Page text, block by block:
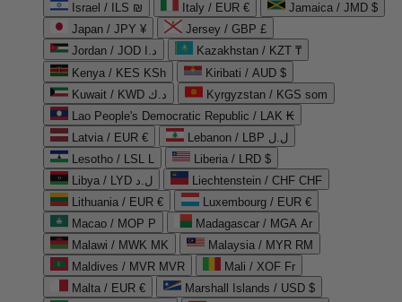
Israel / ILS ₪
Italy / EUR €
Jamaica / JMD $
Japan / JPY ¥
Jersey / GBP £
Jordan / JOD د.ا
Kazakhstan / KZT ₸
Kenya / KES KSh
Kiribati / AUD $
Kuwait / KWD د.ك
Kyrgyzstan / KGS som
Lao People's Democratic Republic / LAK ₭
Latvia / EUR €
Lebanon / LBP ل.ل
Lesotho / LSL L
Liberia / LRD $
Libya / LYD ل.د
Liechtenstein / CHF CHF
Lithuania / EUR €
Luxembourg / EUR €
Macao / MOP P
Madagascar / MGA Ar
Malawi / MWK MK
Malaysia / MYR RM
Maldives / MVR MVR
Mali / XOF Fr
Malta / EUR €
Marshall Islands / USD $